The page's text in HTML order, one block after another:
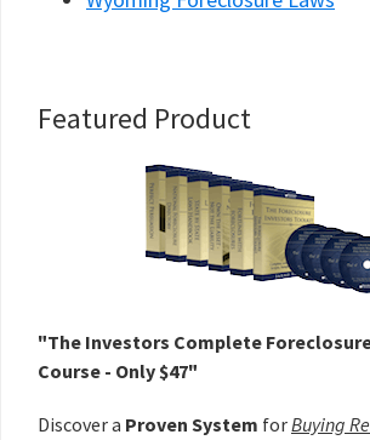
Primary
Featured Product
"The Investors Complete
Course - Only $47"
Discover a Proven System forBuying